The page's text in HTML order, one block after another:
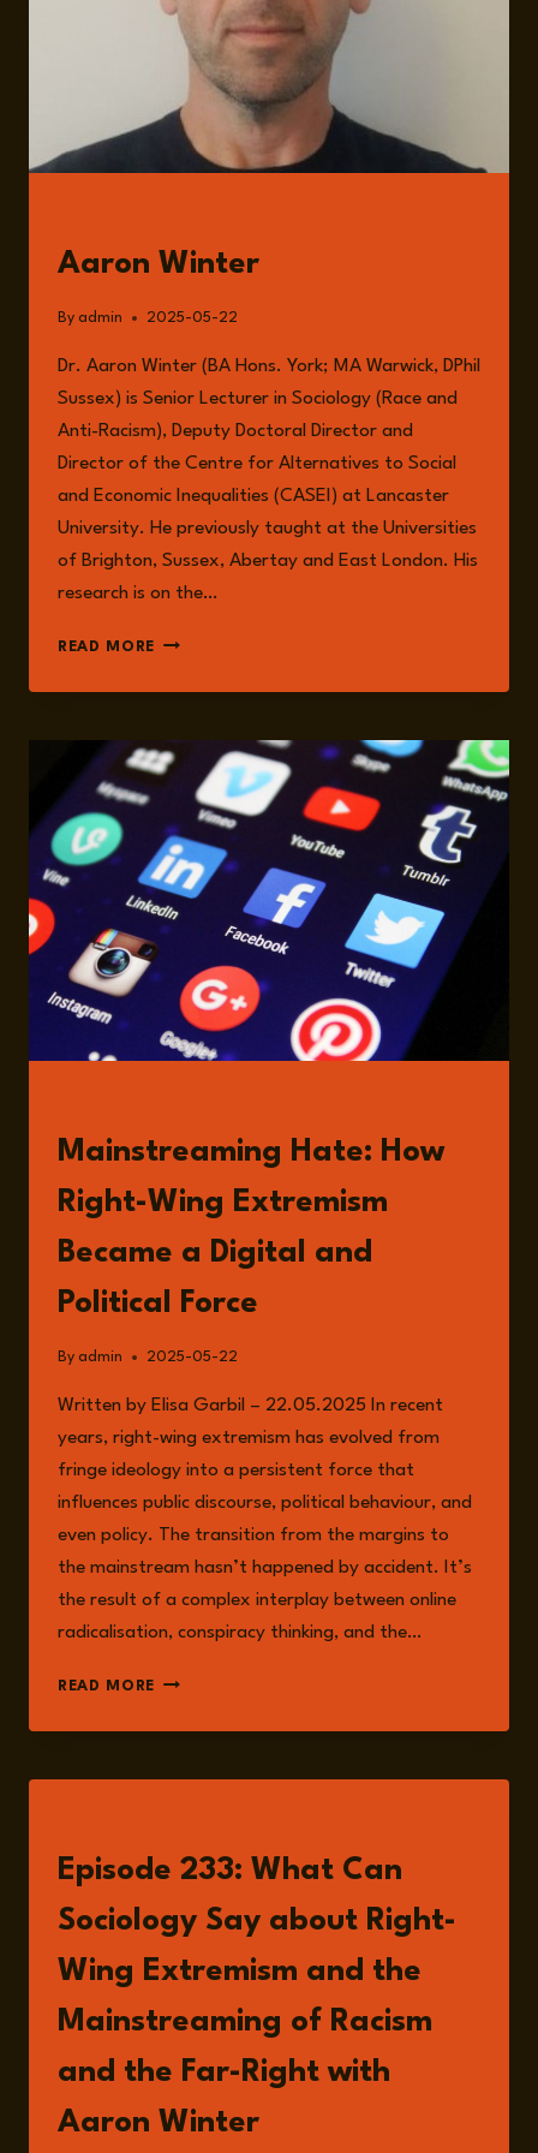
Aaron Winter
By admin 2025-05-22
Dr. Aaron Winter (BA Hons. York; MA Warwick, DPhil
Sussex) is Senior Lecturer in Sociology (Race and
Anti-Racism), Deputy Doctoral Director and
Director of the Centre for Alternatives to Social
and Economic Inequalities (CASEI) at Lancaster
University. He previously taught at the Universities
of Brighton, Sussex, Abertay and East London. His
research is on the…
READ MORE AARON
Mainstreaming Hate: How
Right-Wing Extremism
Became a Digital and
Political Force
By admin 2025-05-22
Written by Elisa Garbil – 22.05.2025 In recent
years, right-wing extremism has evolved from
fringe ideology into a persistent force that
influences public discourse, political behaviour, and
even policy. The transition from the margins to
the mainstream hasn’t happened by accident. It’s
the result of a complex interplay between online
radicalisation, conspiracy thinking, and the…
READ MORE MAINSTREAMING
HOW
WING
DIGITAL
POLITICAL
FORCE
Episode 233: What Can
Sociology Say about Right-
Wing Extremism and the
Mainstreaming of Racism
and the Far-Right with
Aaron Winter